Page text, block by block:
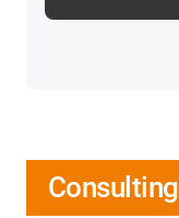
Consulting